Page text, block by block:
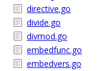
directive.go
divide.go
divmod.go
embedfunc.go
embedvers.go